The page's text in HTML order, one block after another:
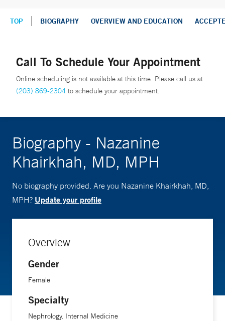
TOP BIOGRAPHY OVERVIEW AND EDUCATION
Call To Schedule Your Appointment
Online scheduling is not available at this time. Please call us at
(203) 869-2304 to schedule your appointment.
Biography - Nazanine
Khairkhah, MD, MPH
No biography provided. Are you Nazanine Khairkhah, MD,
MPH? Update your profile
Overview
Gender
Female
Specialty
Nephrology, Internal Medicine